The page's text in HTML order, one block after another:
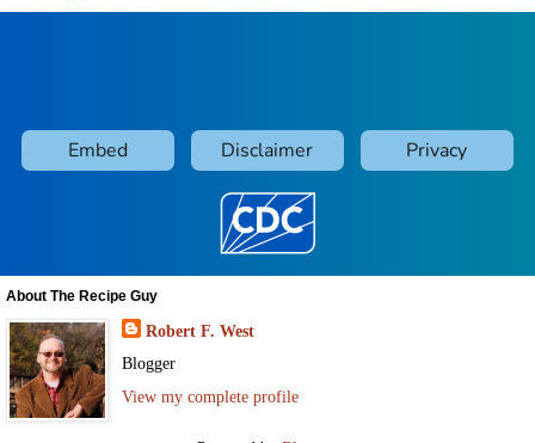
About The Recipe Guy
Robert F. West
Blogger
View my complete profile